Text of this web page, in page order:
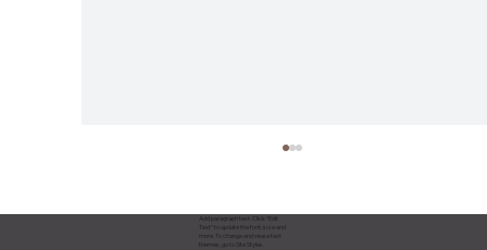
Add paragraph text. Click “Edit
Text” to update the font, size and
more. To change and reuse text
themes, go to Site Styles.